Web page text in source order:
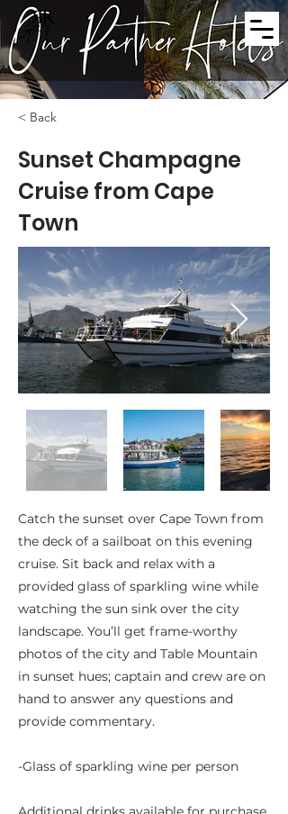
< Back
Sunset Champagne
Cruise from Cape
Town
Catch the sunset over Cape Town from
the deck of a sailboat on this evening
cruise. Sit back and relax with a
provided glass of sparkling wine while
watching the sun sink over the city
landscape. You’ll get frame-worthy
photos of the city and Table Mountain
in sunset hues; captain and crew are on
hand to answer any questions and
provide commentary.
-Glass of sparkling wine per person